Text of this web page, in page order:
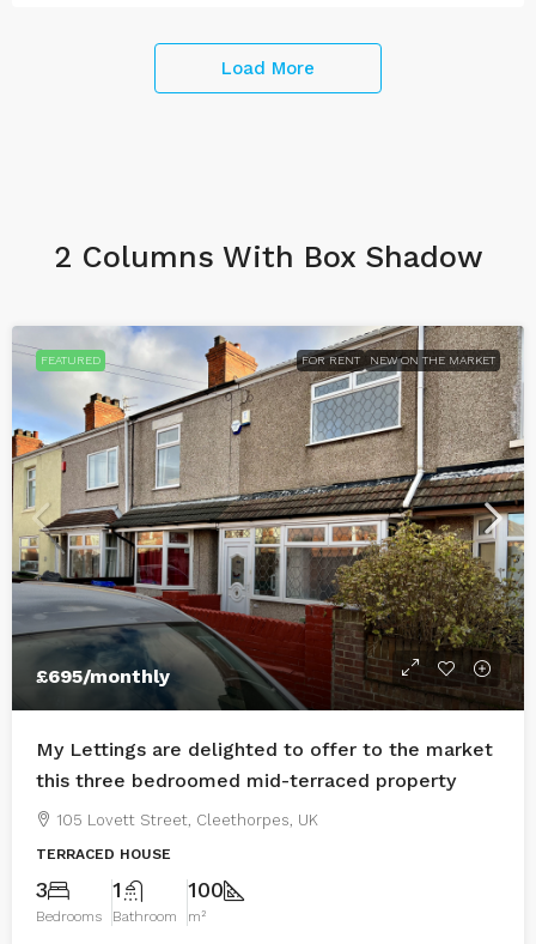
Load More
2 Columns With Box Shadow
FEATURED FOR RENT NEW ON THE MARKET
£695/monthly
My Lettings are delighted to offer to the market
this three bedroomed mid-terraced property
105 Lovett Street, Cleethorpes, UK
TERRACED HOUSE
3
Bedrooms
1
Bathroom
100
m²